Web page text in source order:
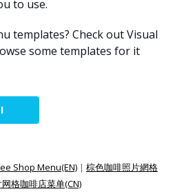
to use.
templates? Check out Visual
some templates for it
Shop Menu(EN) | 棕色咖啡照片網格
格咖啡店菜单(CN)